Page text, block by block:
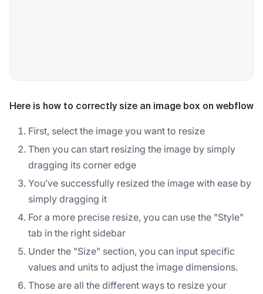
Here is how to correctly size an image box on webflow
First, select the image you want to resize
Then you can start resizing the image by simply
dragging its corner edge
You’ve successfully resized the image with ease by
simply dragging it
For a more precise resize, you can use the "Style"
tab in the right sidebar
Under the "Size" section, you can input specific
values and units to adjust the image dimensions.
Those are all the different ways to resize your